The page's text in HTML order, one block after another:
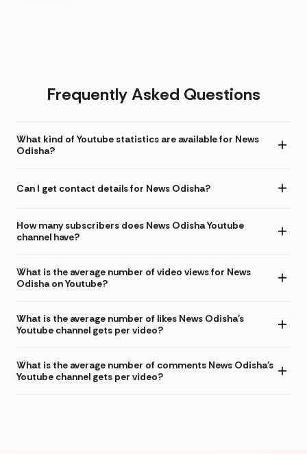
Frequently Asked Questions
What kind of Youtube statistics are available for News
Odisha?
Can I get contact details for News Odisha?
How many subscribers does News Odisha Youtube
channel have?
What is the average number of video views for News
Odisha on Youtube?
What is the average number of likes News Odisha's
Youtube channel gets per video?
What is the average number of comments News Odisha's
Youtube channel gets per video?